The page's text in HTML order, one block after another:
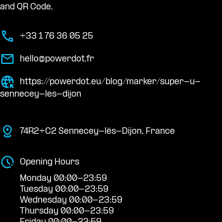
and QR Code.
+33 1 76 36 05 25
hello@powerdot.fr
https://powerdot.eu/blog/marker/super-u-
sennecey-les-dijon
74R2+C2 Sennecey-lès-Dijon, France
Opening Hours
Monday 00:00-23:59
Tuesday 00:00-23:59
Wednesday 00:00-23:59
Thursday 00:00-23:59